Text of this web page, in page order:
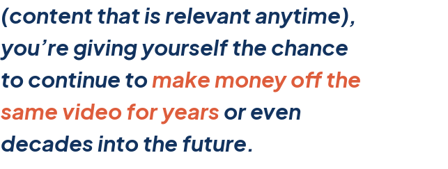
(content that is relevant anytime),
you’re giving yourself the chance
to continue to make money off the
same video for years or even
decades into the future.